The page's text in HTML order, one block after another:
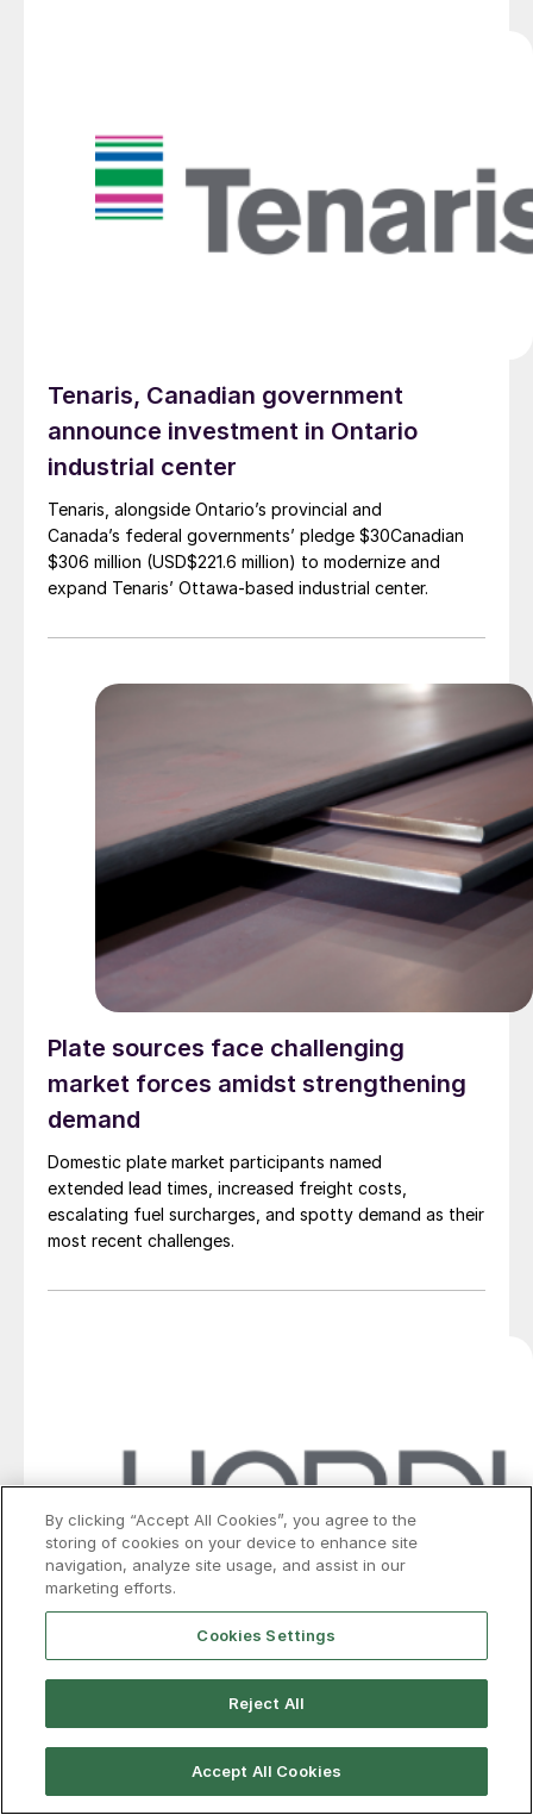
Tenaris, Canadian government
announce investment in Ontario
industrial center
Tenaris, alongside Ontario’s provincial and
Canada’s federal governments’ pledge $30Canadian
$306 million (USD$221.6 million) to modernize and
expand Tenaris’ Ottawa-based industrial center.
Plate sources face challenging
market forces amidst strengthening
demand
Domestic plate market participants named
extended lead times, increased freight costs,
escalating fuel surcharges, and spotty demand as their
most recent challenges.
HARDI: HVAC market predicts bullish
streak sustains through summer
Galvanized steel buyers and distributors expect
By clicking “Accept All Cookies”, you agree to the
storing of cookies on your device to enhance site
navigation, analyze site usage, and assist in our
marketing efforts.
Cookies Settings
Reject All
Accept All Cookies